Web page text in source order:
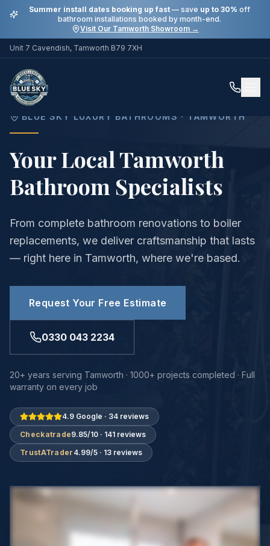
Summer install dates booking up fast— save up to 30% off
bathroom installations booked by month-end.
Visit Our Tamworth Showroom →
Unit 7 Cavendish, Tamworth B79 7XH
Home Areas
BLUE SKY LUXURY BATHROOMS · TAMWORTH
Your Local Tamworth
Bathroom Specialists
From complete bathroom renovations to boiler
replacements, we deliver craftsmanship that lasts
— right here in Tamworth, where we're based.
Request Your Free Estimate
0330 043 2234
20+ years serving Tamworth · 1000+ projects completed · Full
warranty on every job
4.9 Google · 34 reviews
Checkatrade9.85/10 · 141 reviews
TrustATrader 4.99/5 · 13 reviews